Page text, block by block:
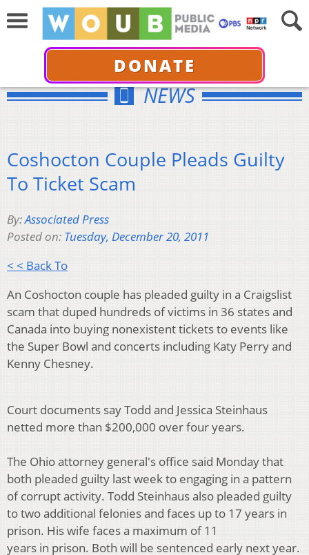
DONATE
NEWS
Coshocton Couple Pleads Guilty
To Ticket Scam
By:Associated Press
Posted on: Tuesday, December 20, 2011
< < Back To
An Coshocton couple has pleaded guilty in a Craigslist
scam that duped hundreds of victims in 36 states and
Canada into buying nonexistent tickets to events like
the Super Bowl and concerts including Katy Perry and
Kenny Chesney.
Court documents say Todd and Jessica Steinhaus
netted more than $200,000 over four years.
The Ohio attorney general's office said Monday that
both pleaded guilty last week to engaging in a pattern
of corrupt activity. Todd Steinhaus also pleaded guilty
to two additional felonies and faces up to 17 years in
prison. His wife faces a maximum of 11
years in prison. Both will be sentenced early next year.